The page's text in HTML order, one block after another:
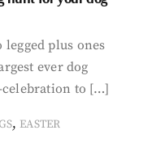
plus ones
ever dog
celebration to […]
, EASTER